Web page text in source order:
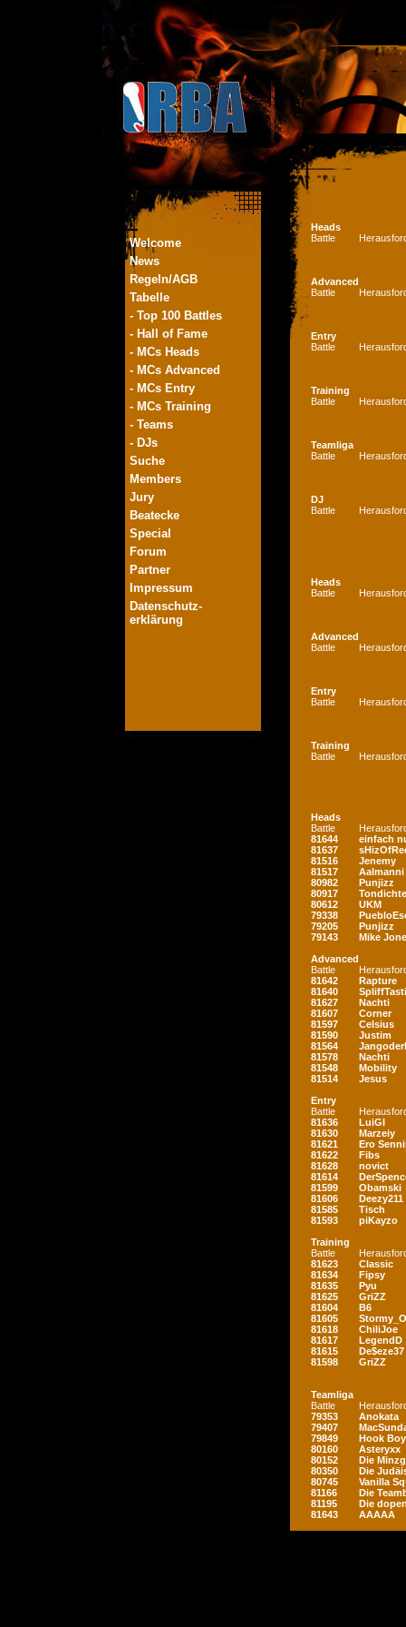
Welcome
News
Regeln/AGB
Tabelle
- Top 100 Battles
- Hall of Fame
- MCs Heads
- MCs Advanced
- MCs Entry
- MCs Training
- Teams
- DJs
Suche
Members
Jury
Beatecke
Special
Forum
Partner
Impressum
Datenschutz-
erklärung
Heads
Battle
Advanced
Battle
Entry
Battle
Training
Battle
Teamliga
Battle
DJ
Battle
Heads
Battle
Advanced
Battle
Entry
Battle
Training
Battle
Heads
Battle
81644
einfach
81637
81516
Jenemy
81517
Aalmanni
80982
Punjizz
80917
80612
UKM
79338
79205
Punjizz
79143
Mike
Advanced
Battle
81642
Rapture
81640
81627
Nachti
81607
Corner
81597
Celsius
81590
Justim
81564
81578
Nachti
81548
Mobility
81514
Jesus
Entry
Battle
81636
LuiGI
81630
Marzeiy
81621
Ero
81622
Fibs
81628
novict
81614
81599
Obamski
81606
Deezy211
81585
Tisch
81593
piKayzo
Training
Battle
81623
Classic
81634
Fipsy
81635
Pyu
81625
GriZZ
81604
B6
81605
81618
ChiliJoe
81617
LegendD
81615
De$eze37
81598
GriZZ
Teamliga
Battle
79353
Anokata
79407
79849
Hook
80160
Asteryxx
80152
Die
80350
Die
80745
Vanilla
81166
Die
81195
Die
81643
AAAAA